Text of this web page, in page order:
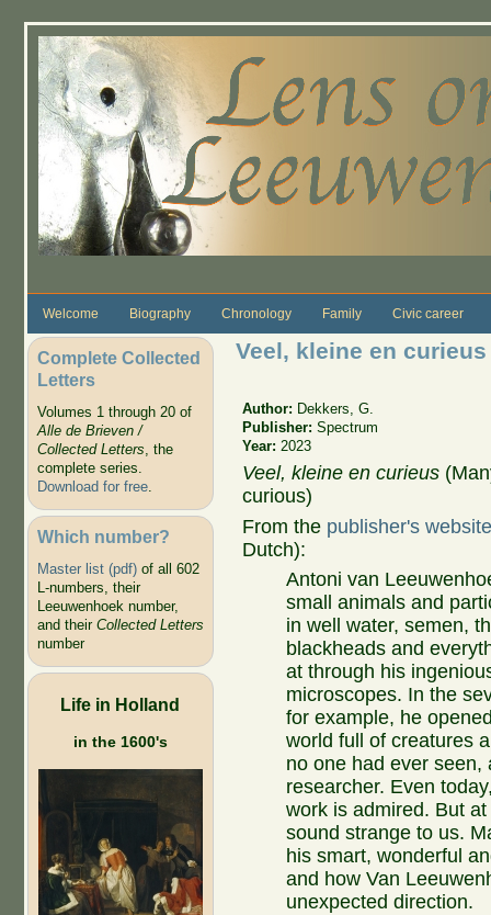
Welcome Biography Chronology Family Civic career
Complete Collected
Letters
Volumes 1 through 20 of
Alle de Brieven /
Collected Letters, the
complete series.
Download for free.
Which number?
Master list (pdf)of all 602
L-numbers, their
Leeuwenhoek number,
and their Collected Letters
number
Life in Holland
in the 1600's
Veel, kleine en curieus
Author: Dekkers, G.
Publisher:Spectrum
Year: 2023
Veel, kleine en curieus
curious)
From the publisher's
Dutch):
Antoni van
small animals and
in well water, semen,
blackheads and
at through his
microscopes. In the
for example, he
world full of creatures
no one had ever
researcher. Even
work is admired. But
sound strange to us.
his smart, wonderful
and how Van
unexpected direction.